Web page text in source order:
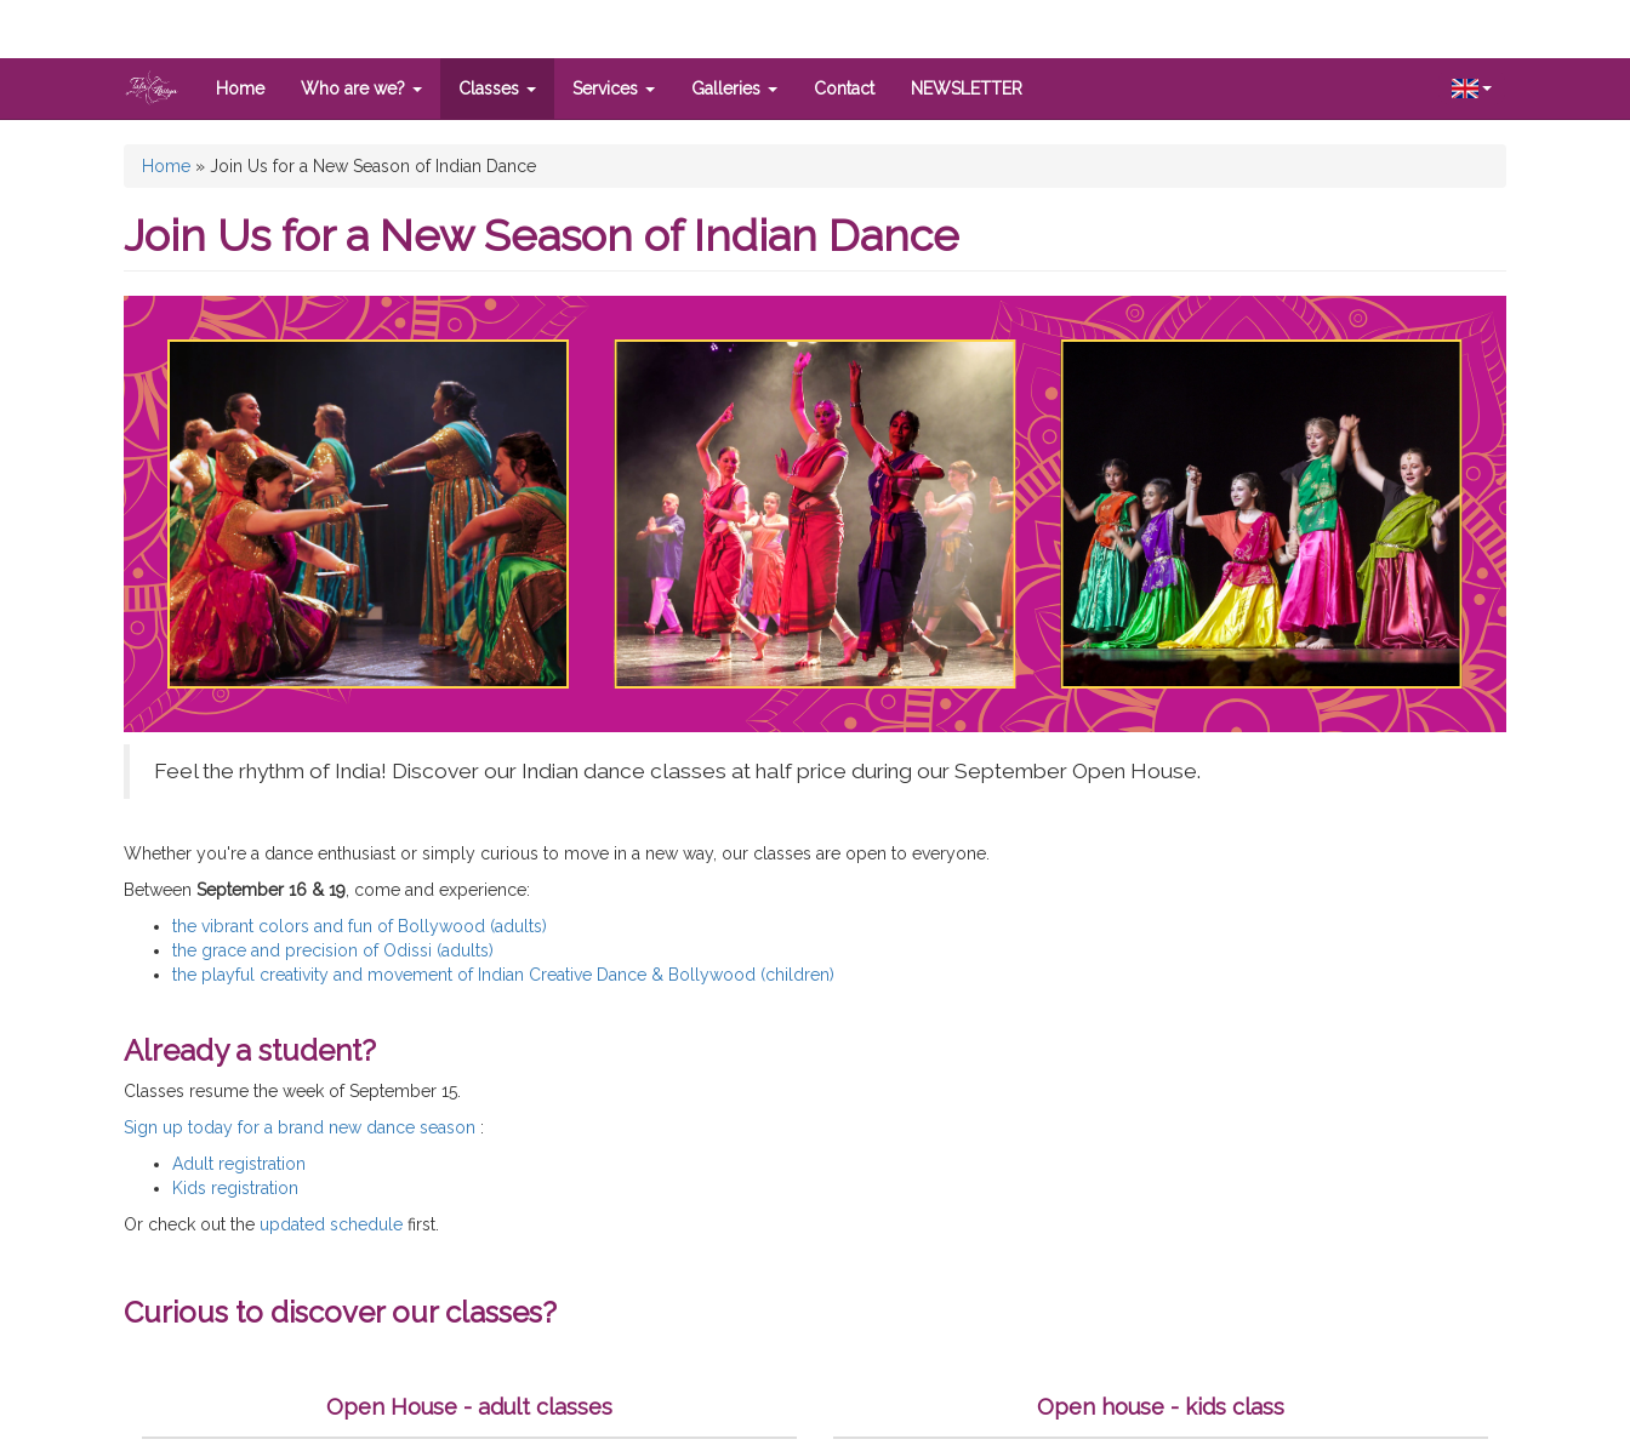
main
Home Who are we? Classes Services Galleries Contact NEWSLETTER
You
here
Home » Join Us for a New Season of Indian Dance
Join Us for a New Season of Indian Dance
Feel the rhythm of India! Discover our Indian dance classes at half price during our September Open House.
Whether you're a dance enthusiast or simply curious to move in a new way, our classes are open to everyone.
Between September 16 & 19 , come and experience:
the vibrant colors and fun of Bollywood (adults)
the grace and precision of Odissi (adults)
the playful creativity and movement of Indian Creative Dance & Bollywood (children)
Already a student?
Classes resume the week of September 15.
Sign up today for a brand new dance season :
Adult registration
Kids registration
Or check out the updated schedule first.
Curious to discover our classes?
Open House - adult classes Open house - kids class